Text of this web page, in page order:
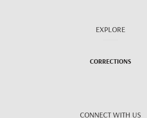
EXPLORE
CORRECTIONS
CONNECT WITH US